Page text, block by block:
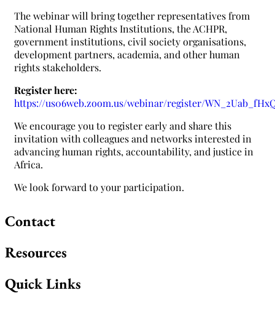
The webinar will bring together representatives from
National Human Rights Institutions, the ACHPR,
government institutions, civil society organisations,
development partners, academia, and other human
rights stakeholders.
Register here:
https://us06web.zoom.us/webinar/register/
We encourage you to register early and share this
invitation with colleagues and networks interested in
advancing human rights, accountability, and justice in
Africa.
We look forward to your participation.
Contact
Resources
Quick Links